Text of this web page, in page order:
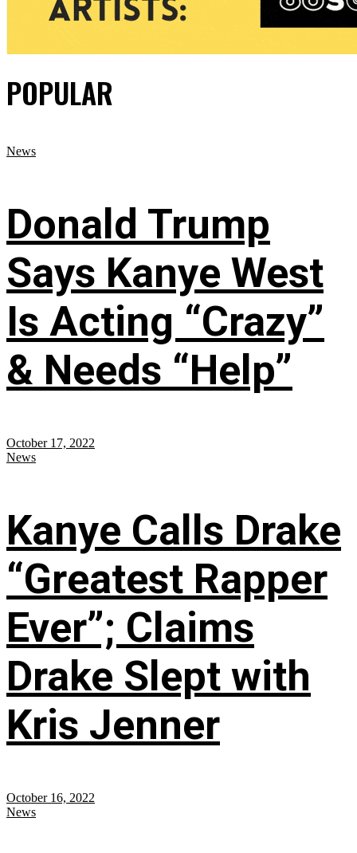
POPULAR
News
Donald Trump
Says Kanye West
Is Acting “Crazy”
& Needs “Help”
October 17, 2022
News
Kanye Calls Drake
“Greatest Rapper
Ever”; Claims
Drake Slept with
Kris Jenner
October 16, 2022
News